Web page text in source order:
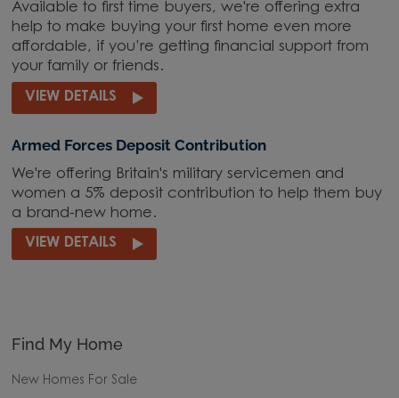
Available to first time buyers, we're offering extra
help to make buying your first home even more
affordable, if you’re getting financial support from
your family or friends.
VIEW DETAILS
Armed Forces Deposit Contribution
We're offering Britain's military servicemen and
women a 5% deposit contribution to help them buy
a brand-new home.
VIEW DETAILS
Find My Home
New Homes For Sale